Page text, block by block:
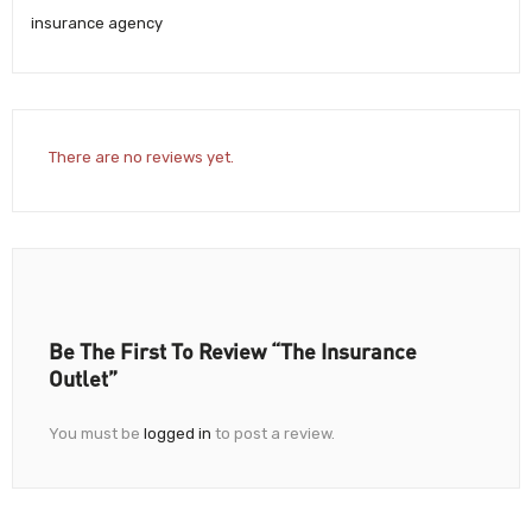
insurance agency
There are no reviews yet.
Be The First To Review “The Insurance
Outlet”
You must be logged in to post a review.